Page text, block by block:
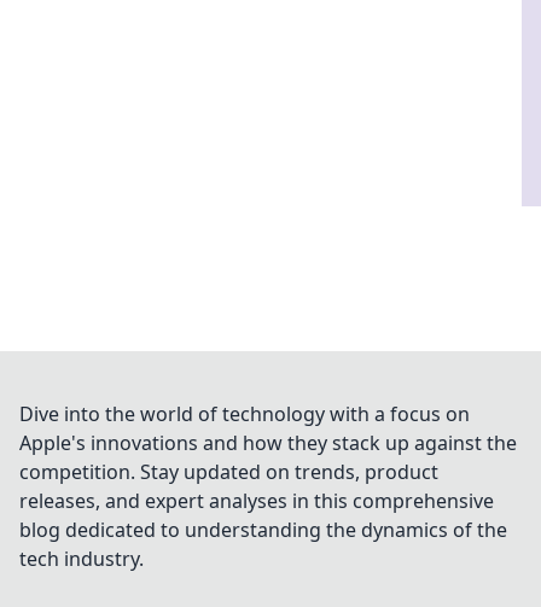
Dive into the world of technology with a focus on
Apple's innovations and how they stack up against the
competition. Stay updated on trends, product
releases, and expert analyses in this comprehensive
blog dedicated to understanding the dynamics of the
tech industry.